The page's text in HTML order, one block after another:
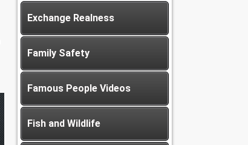
Exchange Realness
Family Safety
Famous People Videos
Fish and Wildlife